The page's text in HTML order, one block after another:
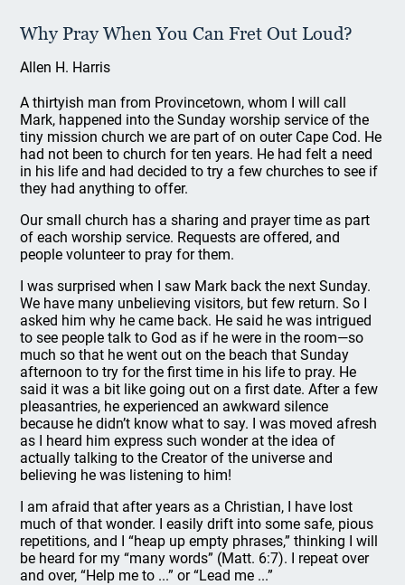
Why Pray When You Can Fret Out Loud?
Allen H. Harris
A thirtyish man from Provincetown, whom I will call
Mark, happened into the Sunday worship service of the
tiny mission church we are part of on outer Cape Cod. He
had not been to church for ten years. He had felt a need
in his life and had decided to try a few churches to see if
they had anything to offer.
Our small church has a sharing and prayer time as part
of each worship service. Requests are offered, and
people volunteer to pray for them.
I was surprised when I saw Mark back the next Sunday.
We have many unbelieving visitors, but few return. So I
asked him why he came back. He said he was intrigued
to see people talk to God as if he were in the room—so
much so that he went out on the beach that Sunday
afternoon to try for the first time in his life to pray. He
said it was a bit like going out on a first date. After a few
pleasantries, he experienced an awkward silence
because he didn’t know what to say. I was moved afresh
as I heard him express such wonder at the idea of
actually talking to the Creator of the universe and
believing he was listening to him!
I am afraid that after years as a Christian, I have lost
much of that wonder. I easily drift into some safe, pious
repetitions, and I “heap up empty phrases,” thinking I will
be heard for my “many words” (Matt. 6:7). I repeat over
and over, “Help me to ...” or “Lead me ...”